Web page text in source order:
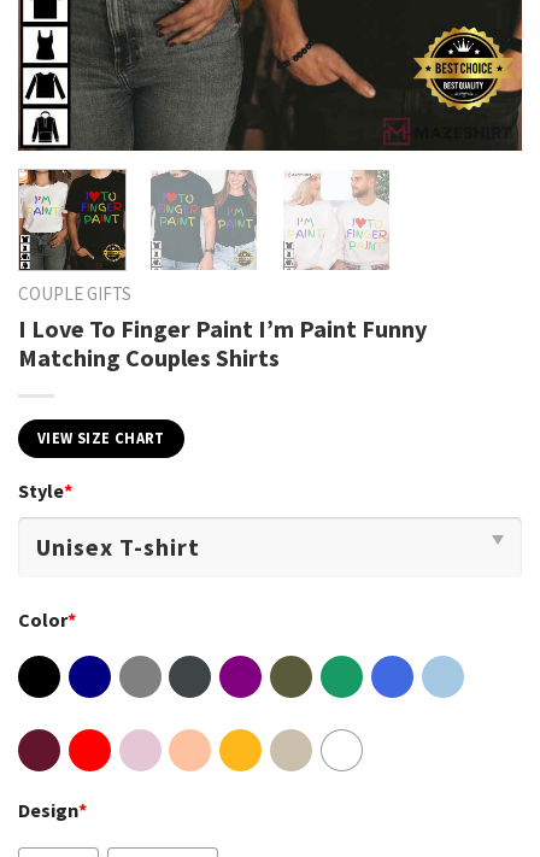
COUPLE GIFTS
I Love To Finger Paint I’m Paint Funny
Matching Couples Shirts
VIEW SIZE CHART
Style*
Color*
Design*